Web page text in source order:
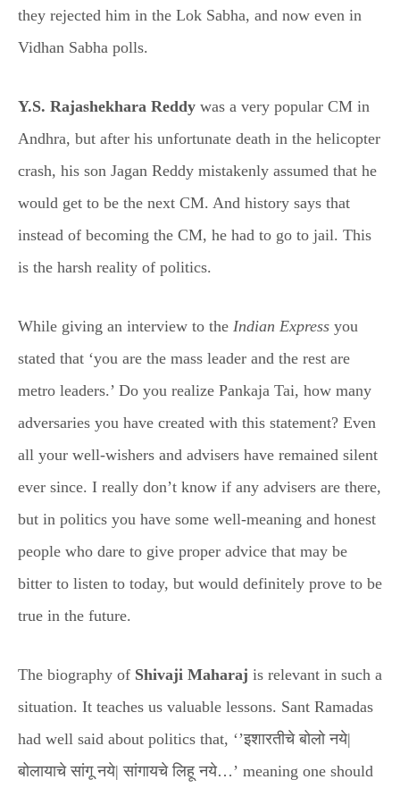
they rejected him in the Lok Sabha, and now even in
Vidhan Sabha polls.
Y.S. Rajashekhara Reddy was a very popular CM in
Andhra, but after his unfortunate death in the helicopter
crash, his son Jagan Reddy mistakenly assumed that he
would get to be the next CM. And history says that
instead of becoming the CM, he had to go to jail. This
is the harsh reality of politics.
While giving an interview to the Indian Express you
stated that ‘you are the mass leader and the rest are
metro leaders.’ Do you realize Pankaja Tai, how many
adversaries you have created with this statement? Even
all your well-wishers and advisers have remained silent
ever since. I really don’t know if any advisers are there,
but in politics you have some well-meaning and honest
people who dare to give proper advice that may be
bitter to listen to today, but would definitely prove to be
true in the future.
The biography of Shivaji Maharaj is relevant in such a
situation. It teaches us valuable lessons. Sant Ramadas
had well said about politics that, ‘’इशारतीचे बोलो नये|
बोलायाचे सांगू नये| सांगायचे लिहू नये…’ meaning one should